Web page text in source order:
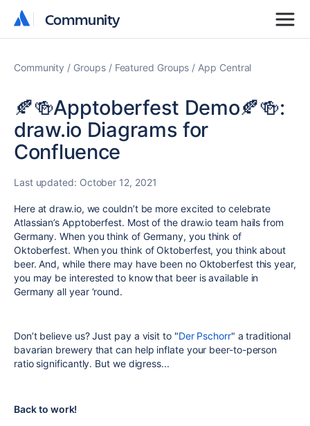
Community
Community
Community Groups Featured Groups App Central
🍂🍻Apptoberfest Demo🍂🍻:
draw.io Diagrams for
Confluence
Last updated: October 12, 2021
Here at draw.io, we couldn’t be more excited to celebrate
Atlassian’s Apptoberfest. Most of the draw.io team hails from
Germany. When you think of Germany, you think of
Oktoberfest. When you think of Oktoberfest, you think about
beer. And, while there may have been no Oktoberfest this year,
you may be interested to know that beer is available in
Germany all year ‘round.
Don’t believe us? Just pay a visit to "Der Pschorr" a traditional
bavarian brewery that can help inflate your beer-to-person
ratio significantly. But we digress...
Back to work!